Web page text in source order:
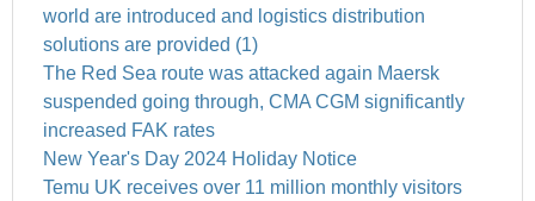
world are introduced and logistics distribution
solutions are provided (1)
The Red Sea route was attacked again Maersk
suspended going through, CMA CGM significantly
increased FAK rates
New Year's Day 2024 Holiday Notice
Temu UK receives over 11 million monthly visitors